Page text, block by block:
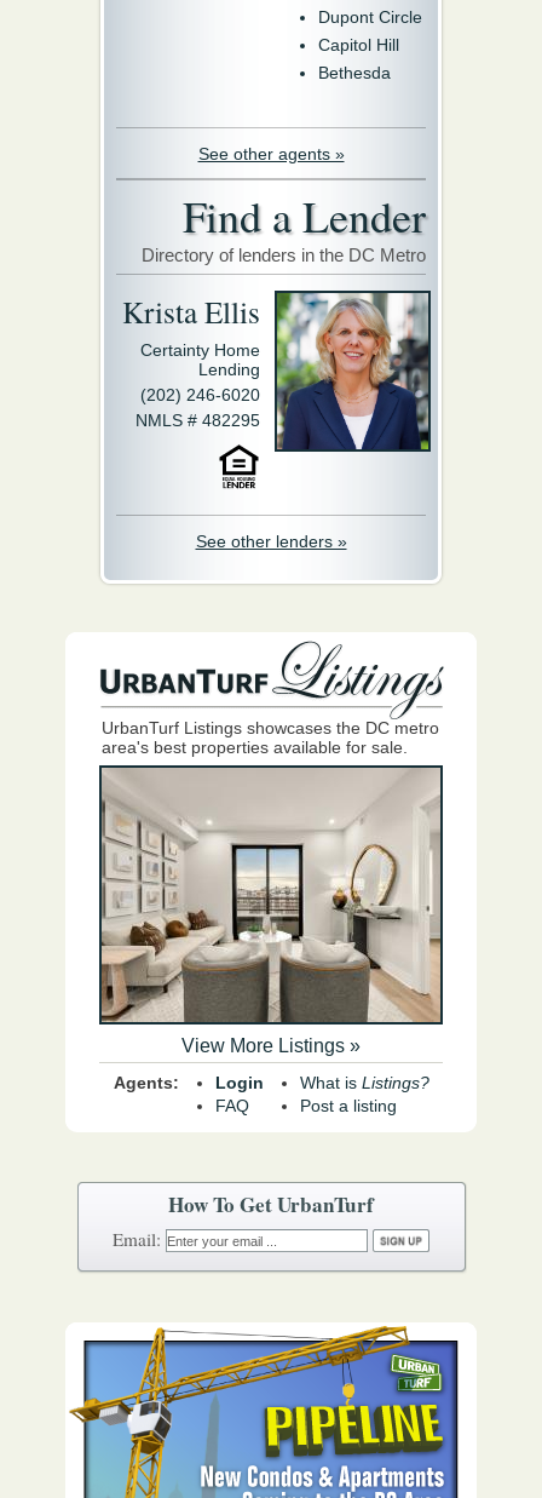
How To Get UrbanTurf
Email:
Dupont Circle
Capitol Hill
Bethesda
See other agents »
Find a Lender
Directory of lenders in the DC Metro
Krista Ellis
Certainty Home
Lending
(202) 246-6020
NMLS # 482295
See other lenders »
UrbanTurf Listings showcases the DC metro
area's best properties available for sale.
View More Listings »
Agents:
Login
FAQ
What is Listings?
Post a listing